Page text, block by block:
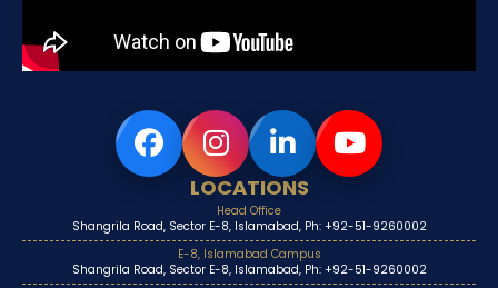
LOCATIONS
Head Office
Shangrila Road, Sector E-8, Islamabad, Ph: +92-51-9260002
E-8, Islamabad Campus
Shangrila Road, Sector E-8, Islamabad, Ph: +92-51-9260002